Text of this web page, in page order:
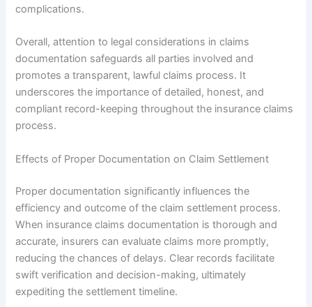
complications.
Overall, attention to legal considerations in claims
documentation safeguards all parties involved and
promotes a transparent, lawful claims process. It
underscores the importance of detailed, honest, and
compliant record-keeping throughout the insurance claims
process.
Effects of Proper Documentation on Claim Settlement
Proper documentation significantly influences the
efficiency and outcome of the claim settlement process.
When insurance claims documentation is thorough and
accurate, insurers can evaluate claims more promptly,
reducing the chances of delays. Clear records facilitate
swift verification and decision-making, ultimately
expediting the settlement timeline.